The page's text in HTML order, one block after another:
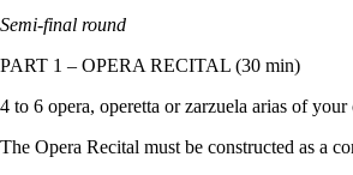
Semi-final round
PART 1 – OPERA RECITAL (30 min)
4 to 6 opera, operetta or zarzuela arias of
The Opera Recital must be constructed as a